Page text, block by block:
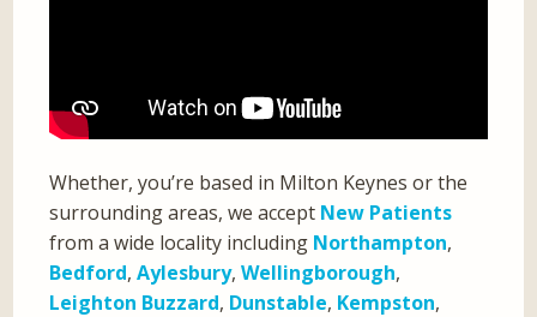
Whether, you’re based in Milton Keynes or the
surrounding areas, we accept New Patients
from a wide locality including Northampton,
Bedford,Aylesbury,Wellingborough,
Leighton Buzzard, Dunstable, Kempston,